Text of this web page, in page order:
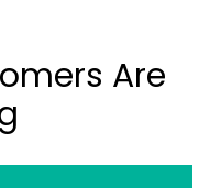
Are